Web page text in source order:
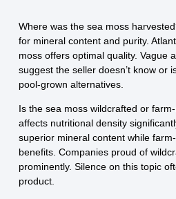
Where was the sea moss
for mineral content and purity.
moss offers optimal quality. Vague
suggest the seller doesn’t know or
pool-grown alternatives.
Is the sea moss wildcrafted or
affects nutritional density
superior mineral content while
benefits. Companies proud of
prominently. Silence on this topic
product.